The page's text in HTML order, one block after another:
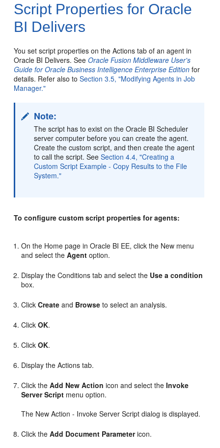
Script Properties for Oracle
BI Delivers
You set script properties on the Actions tab of an agent in
Oracle BI Delivers. SeeOracle Fusion Middleware User's
Guide for Oracle Business Intelligence Enterprise Edition for
details. Refer also toSection 3.5, "Modifying Agents in Job
Manager."
Note:
The script has to exist on the Oracle BI Scheduler
server computer before you can create the agent.
Create the custom script, and then create the agent
to call the script. SeeSection 4.4, "Creating a
Custom Script Example - Copy Results to the File
System."
To configure custom script properties for agents:
On the Home page in Oracle BI EE, click the New menu
and select theAgent option.
Display the Conditions tab and select the Use a condition
box.
ClickCreate and Browse to select an analysis.
ClickOK.
ClickOK.
Display the Actions tab.
Click theAdd New Action icon and select theInvoke
Server Script menu option.
The New Action - Invoke Server Script dialog is displayed.
Click theAdd Document Parametericon.